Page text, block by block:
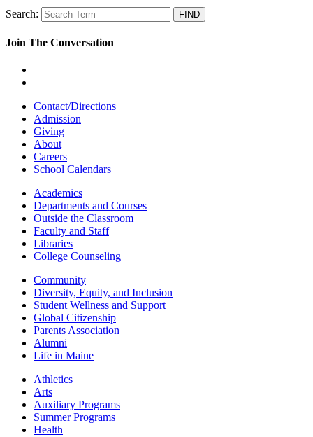
Search:
Join The Conversation
Contact/Directions
Admission
Giving
About
Careers
School Calendars
Academics
Departments and Courses
Outside the Classroom
Faculty and Staff
Libraries
College Counseling
Community
Diversity, Equity, and Inclusion
Student Wellness and Support
Global Citizenship
Parents Association
Alumni
Life in Maine
Athletics
Arts
Auxiliary Programs
Summer Programs
Health